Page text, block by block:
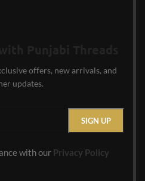
offers, new arrivals, and
updates.
with our Privacy Policy